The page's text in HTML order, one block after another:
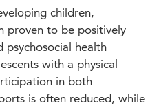
children,
proven to be positively
health
with a physical
in both
is often reduced, while